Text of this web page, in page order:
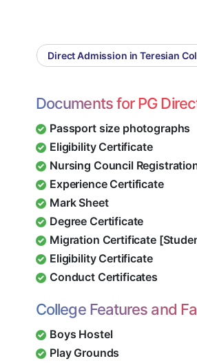
Direct Admission in Teresian
Documents for PG
Passport size photographs
Eligibility Certificate
Nursing Council
Experience Certificate
Mark Sheet
Degree Certificate
Migration Certificate
Eligibility Certificate
Conduct Certificates
College Features and
Boys Hostel
Play Grounds